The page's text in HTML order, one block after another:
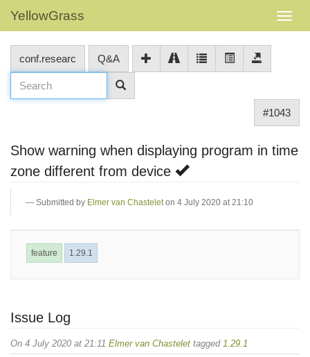
YellowGrass
conf.researc Q&A
#1043
Show warning when displaying program in time
zone different from device
Submitted by Elmer van Chastelet on 4 July 2020 at 21:10
feature 1.29.1
Issue Log
On 4 July 2020 at 21:11 Elmer van Chastelet tagged 1.29.1